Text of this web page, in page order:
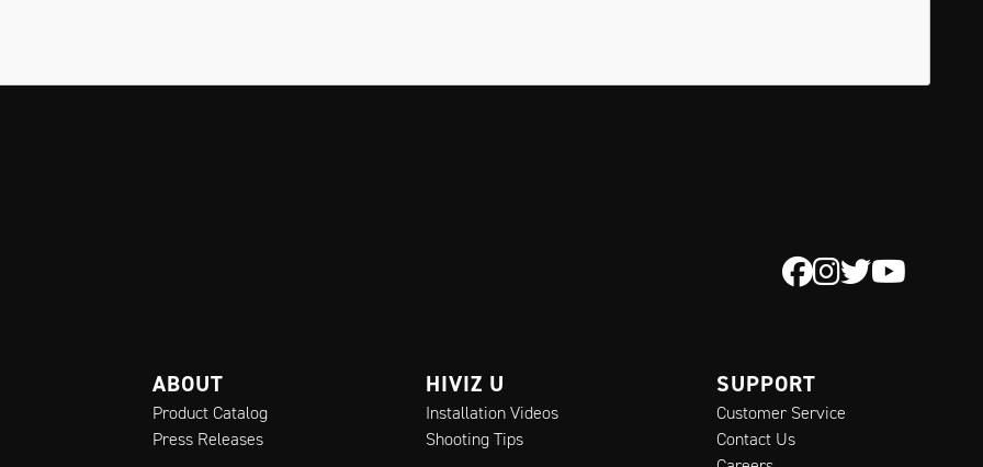
ABOUT
Product Catalog
Press Releases
HIVIZ U
Installation Videos
Shooting Tips
SUPPORT
Customer Service
Contact Us